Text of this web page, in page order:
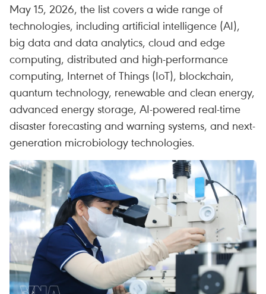
May 15, 2026, the list covers a wide range of
technologies, including artificial intelligence (AI),
big data and data analytics, cloud and edge
computing, distributed and high-performance
computing, Internet of Things (IoT), blockchain,
quantum technology, renewable and clean energy,
advanced energy storage, AI-powered real-time
disaster forecasting and warning systems, and next-
generation microbiology technologies.